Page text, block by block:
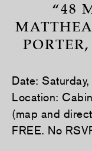
v
o
n
“48
Date:
Location:
(map and
FREE. No